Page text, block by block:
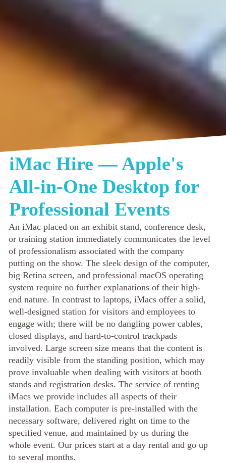
iMac Hire — Apple's
All-in-One Desktop for
Professional Events
An iMac placed on an exhibit stand, conference desk,
or training station immediately communicates the level
of professionalism associated with the company
putting on the show. The sleek design of the computer,
big Retina screen, and professional macOS operating
system require no further explanations of their high-
end nature. In contrast to laptops, iMacs offer a solid,
well-designed station for visitors and employees to
engage with; there will be no dangling power cables,
closed displays, and hard-to-control trackpads
involved. Large screen size means that the content is
readily visible from the standing position, which may
prove invaluable when dealing with visitors at booth
stands and registration desks. The service of renting
iMacs we provide includes all aspects of their
installation. Each computer is pre-installed with the
necessary software, delivered right on time to the
specified venue, and maintained by us during the
whole event. Our prices start at a day rental and go up
to several months.